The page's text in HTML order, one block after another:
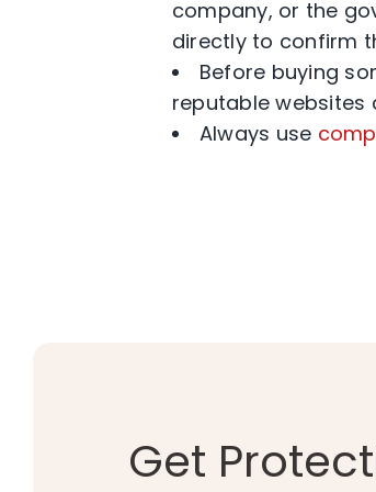
company, or the
directly to confirm
Before buying
reputable websites
Always use
Get